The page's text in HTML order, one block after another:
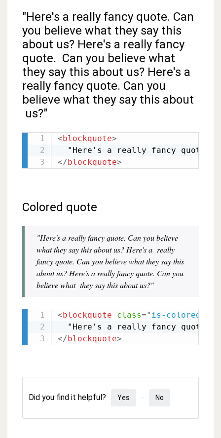
"Here's a really fancy quote. Can
you believe what they say this
about us? Here's a really fancy
quote. Can you believe what
they say this about us? Here's a
really fancy quote. Can you
believe what they say this about
us?"
<blockquote>
</blockquote>
Colored quote
"Here's a really fancy quote. Can you believe
what they say this about us? Here's a really
fancy quote. Can you believe what they say this
about us? Here's a really fancy quote. Can you
believe what they say this about us?"
<blockquote class=" is-colored
</blockquote>
Did you find it helpful? Yes No